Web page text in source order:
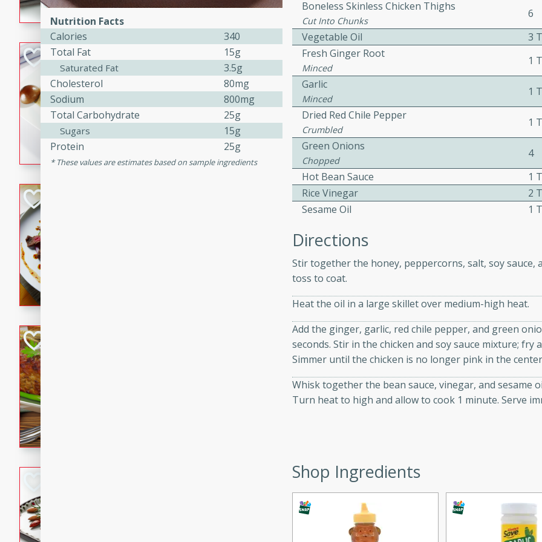
Pintade au Champagne
Medium
Serves: 4
40 minutes
20 minutes
A delicious and elegant French recipe for guinea hens
cooked in champagne sauce, served with mushrooms,
croutons, and fondant potatoes. Perfect for a special
occasion or fine dining experience.
Bob's Thai Beef Salad
A refreshing and flavorful Thai beef salad with tender
rib eye steak, cucumbers, red onions, Thai chiles, and
a zesty lime dressing. Perfect for a light and satisfying
A classic and reliable meatloaf recipe that is sure to
Glazed Red Pepper-Fennel
Boneless Skinless Chicken Thighs
Cut Into Chunks
6
Vegetable Oil
3
Fresh Ginger Root
Minced
1
Garlic
Minced
1
Dried Red Chile Pepper
Crumbled
1
Green Onions
Chopped
4
Hot Bean Sauce
1
Rice Vinegar
2
Sesame Oil
1
Directions
Stir together the honey, peppercorns, salt, soy sauce,
toss to coat.
Heat the oil in a large skillet over medium-high heat.
Add the ginger, garlic, red chile pepper, and green
seconds. Stir in the chicken and soy sauce mixture; fry
Simmer until the chicken is no longer pink in the
Whisk together the bean sauce, vinegar, and sesame
Turn heat to high and allow to cook 1 minute. Serve
Shop Ingredients
Nutrition Facts
Calories
340
Total Fat
15g
Saturated Fat
3.5g
Cholesterol
80mg
Sodium
800mg
Total Carbohydrate
25g
Sugars
15g
Protein
25g
These values are estimates based on sample ingredients